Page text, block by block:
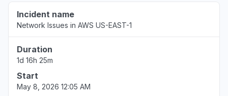
Incident name
Network Issues in AWS US-EAST-1
Duration
1d 16h 25m
Start
May 8, 2026 12:05 AM